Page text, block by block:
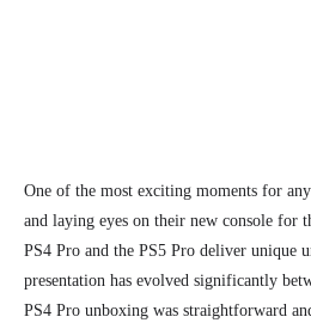
One of the most exciting moments for
and laying eyes on their new console for
PS4 Pro and the PS5 Pro deliver unique
presentation has evolved significantly
PS4 Pro unboxing was straightforward